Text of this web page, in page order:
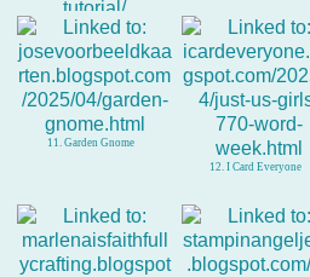
9. Amy Koenders
11. Garden Gnome
12. I Card Everyone